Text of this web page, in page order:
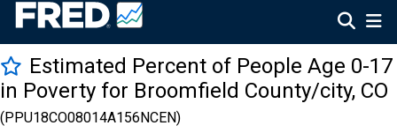
Estimated Percent of People Age 0-17
in Poverty for Broomfield County/city, CO
(PPU18CO08014A156NCEN)